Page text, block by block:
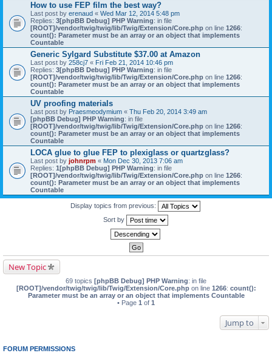
How to use FEP film the best way?
Last post by erenaud « Wed Mar 12, 2014 5:48 pm
Replies: 3[phpBB Debug] PHP Warning: in file
[ROOT]/vendor/twig/twig/lib/Twig/Extension/Core.php on line 1266:
count(): Parameter must be an array or an object that implements
Countable
Generic Sylgard Substitute $37.00 at Amazon
Last post by 258cj7 « Fri Feb 21, 2014 10:46 pm
Replies: 3[phpBB Debug] PHP Warning: in file
[ROOT]/vendor/twig/twig/lib/Twig/Extension/Core.php on line 1266:
count(): Parameter must be an array or an object that implements
Countable
UV proofing materials
Last post by Praesmeodymium « Thu Feb 20, 2014 3:49 am
[phpBB Debug] PHP Warning: in file
[ROOT]/vendor/twig/twig/lib/Twig/Extension/Core.php on line 1266:
count(): Parameter must be an array or an object that implements
Countable
LOCA glue to glue FEP to plexiglass or quartzglass?
Last post by johnrpm « Mon Dec 30, 2013 7:06 am
Replies: 1[phpBB Debug] PHP Warning: in file
[ROOT]/vendor/twig/twig/lib/Twig/Extension/Core.php on line 1266:
count(): Parameter must be an array or an object that implements
Countable
Display topics from previous:
Sort by
New Topic
69 topics [phpBB Debug] PHP Warning: in file
[ROOT]/vendor/twig/twig/lib/Twig/Extension/Core.phpon line 1266: count():
Parameter must be an array or an object that implements Countable
• Page 1 of 1
Jump to
FORUM PERMISSIONS